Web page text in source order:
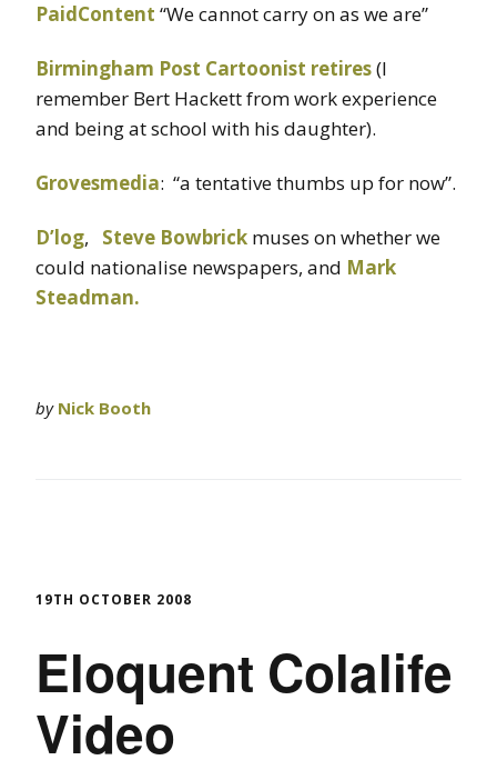
PaidContent “We cannot carry on as we are”
Birmingham Post Cartoonist retires(I
remember Bert Hackett from work experience
and being at school with his daughter).
Grovesmedia: “a tentative thumbs up for now”.
D’log, Steve Bowbrick muses on whether we
could nationalise newspapers, and Mark
Steadman.
by Nick Booth
19TH OCTOBER 2008
Eloquent Colalife
Video